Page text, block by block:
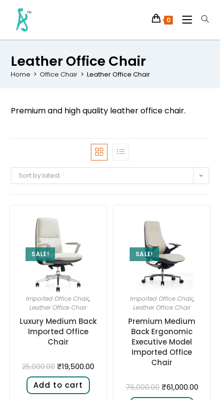
0
Leather Office Chair
Home > Office Chair > Leather Office Chair
Premium and high quality leather office chair.
Sort by latest
SALE!
Imported Office Chair,
Leather Office Chair
Luxury Medium Back
Imported Office
Chair
25,000.00 ₹19,500.00
Add to cart
SALE!
Imported Office Chair,
Leather Office Chair
Premium Medium
Back Ergonomic
Executive Model
Imported Office
Chair
76,000.00 ₹61,000.00